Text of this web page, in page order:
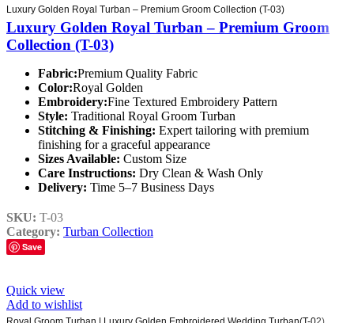
Luxury Golden Royal Turban – Premium Groom Collection (T-03)
Luxury Golden Royal Turban – Premium Groom
Collection (T-03)
Fabric:Premium Quality Fabric
Color:Royal Golden
Embroidery:Fine Textured Embroidery Pattern
Style: Traditional Royal Groom Turban
Stitching & Finishing: Expert tailoring with premium
finishing for a graceful appearance
Sizes Available: Custom Size
Care Instructions: Dry Clean & Wash Only
Delivery: Time 5–7 Business Days
SKU: T-03
Category: Turban Collection
Save
Quick view
Add to wishlist